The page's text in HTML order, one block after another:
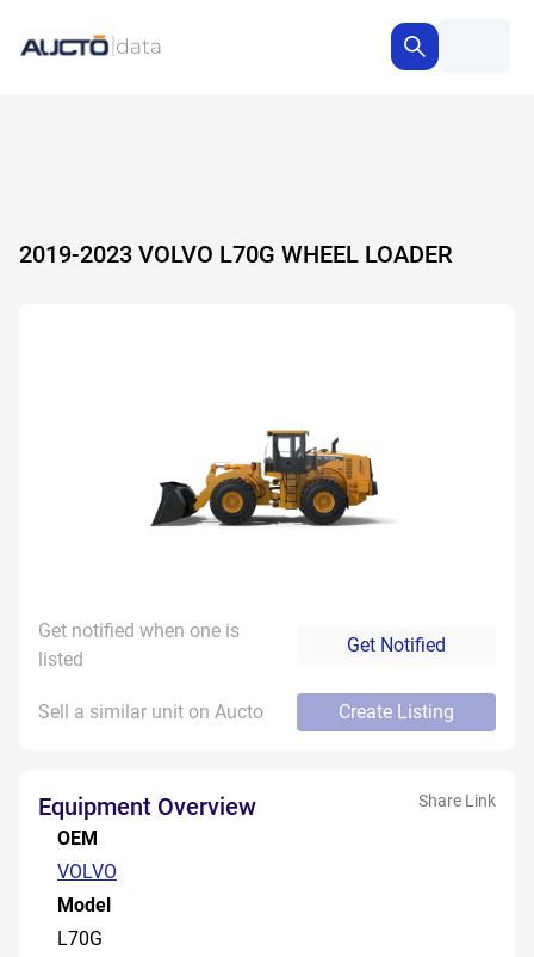
2019-2023 VOLVO L70G WHEEL LOADER
Get notified when one is
listed
Get Notified
Sell a similar unit on Aucto Create Listing
Equipment Overview Share Link
OEM
VOLVO
Model
L70G